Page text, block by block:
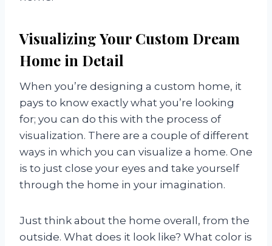
Visualizing Your Custom Dream
Home in Detail
When you’re designing a custom home, it
pays to know exactly what you’re looking
for; you can do this with the process of
visualization. There are a couple of different
ways in which you can visualize a home. One
is to just close your eyes and take yourself
through the home in your imagination.
Just think about the home overall, from the
outside. What does it look like? What color is